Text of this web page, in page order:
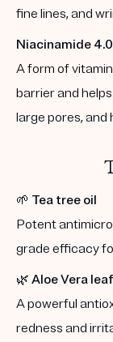
fine lines, and
Niacinamide
A form of
barrier and
large pores,
🌱 Tea tree oil
Potent
grade efficacy
🌿 Aloe Vera
A powerful
redness and